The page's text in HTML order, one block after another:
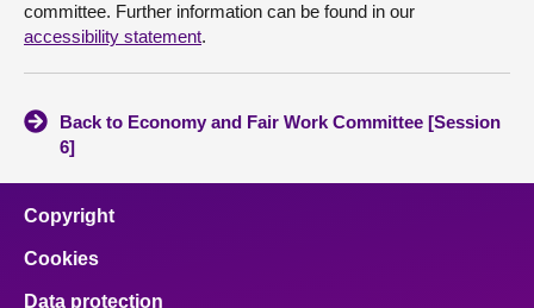
committee. Further information can be found in our
accessibility statement.
Back to Economy and Fair Work Committee [Session
6]
Copyright
Cookies
Data protection